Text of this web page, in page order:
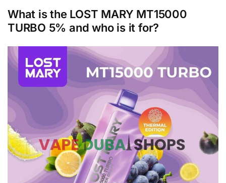
What is the LOST MARY MT15000
TURBO 5% and who is it for?